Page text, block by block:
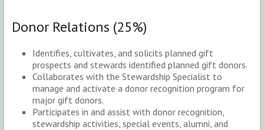
Donor Relations (25%)
Identifies, cultivates, and solicits planned gift
prospects and stewards identified planned gift donors.
Collaborates with the Stewardship Specialist to
manage and activate a donor recognition program for
major gift donors.
Participates in and assist with donor recognition,
stewardship activities, special events, alumni, and